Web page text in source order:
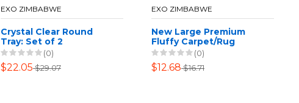
EXO ZIMBABWE
Crystal Clear Round
Tray: Set of 2
(0)
$22.05$29.07
EXO ZIMBABWE
New Large Premium
Fluffy Carpet/Rug
White
(0)
$12.68$16.71